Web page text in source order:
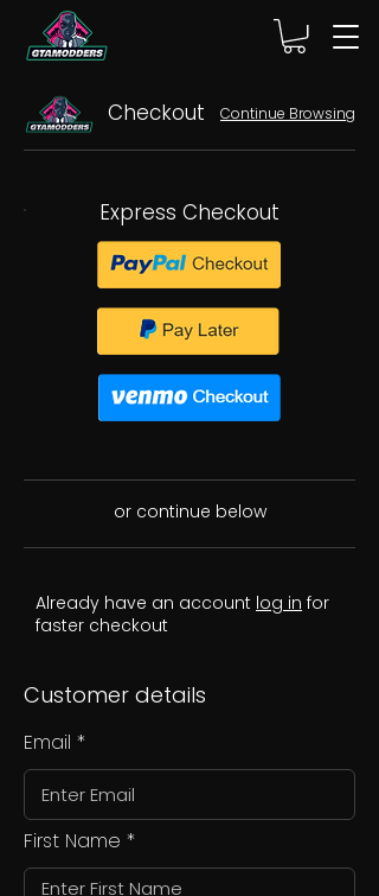
Checkout Continue Browsing
Express Checkout
or continue below
Already have an account log in for
faster checkout
Customer details
Email
First Name